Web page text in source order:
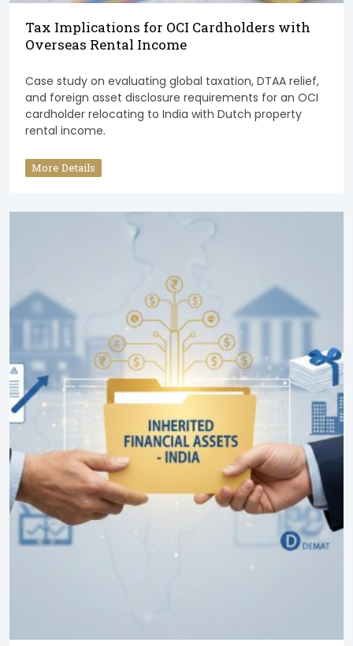
Tax Implications for OCI Cardholders with
Overseas Rental Income
Case study on evaluating global taxation, DTAA relief,
and foreign asset disclosure requirements for an OCI
cardholder relocating to India with Dutch property
rental income.
More Details